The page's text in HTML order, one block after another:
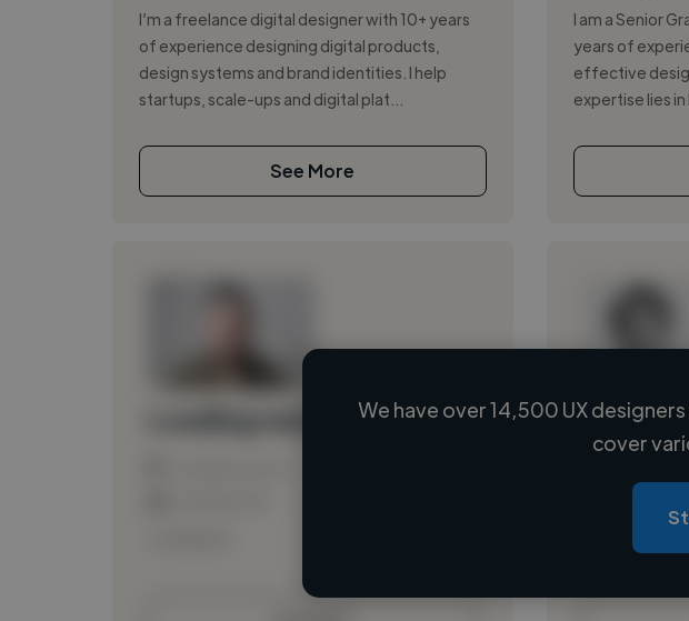
I’m a freelance digital designer with 10+ years
of experience designing digital products,
design systems and brand identities. I help
startups, scale-ups and digital plat...
See More
I am a Senior
years of
effective
expertise lies in
Loading
Loading
Loading
Loading bio
We have over 14,500 UX
cover